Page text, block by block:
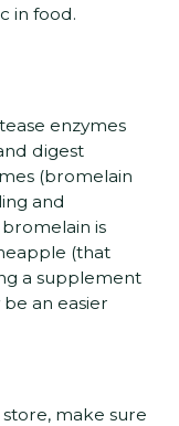
in food.
enzymes
digest
(bromelain
and
is
(that
a supplement
be an easier
make sure